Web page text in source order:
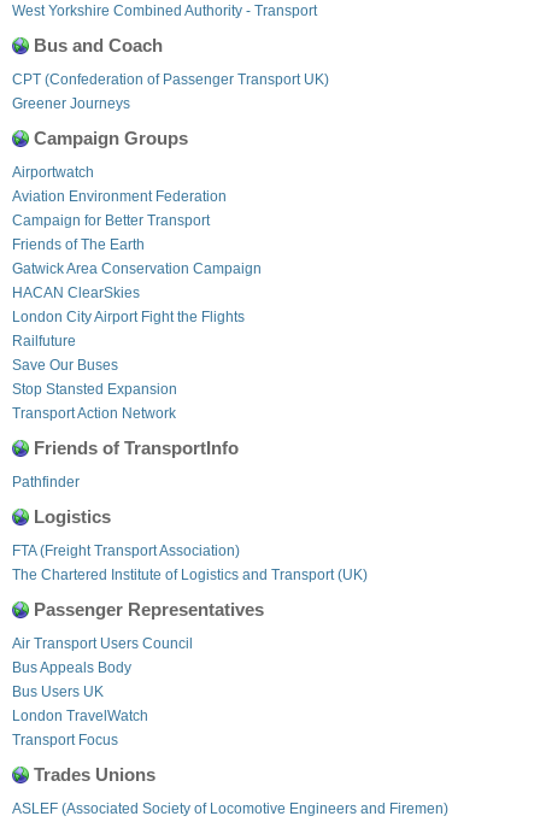
West Yorkshire Combined Authority - Transport
Bus and Coach
CPT (Confederation of Passenger Transport UK)
Greener Journeys
Campaign Groups
Airportwatch
Aviation Environment Federation
Campaign for Better Transport
Friends of The Earth
Gatwick Area Conservation Campaign
HACAN ClearSkies
London City Airport Fight the Flights
Railfuture
Save Our Buses
Stop Stansted Expansion
Transport Action Network
Friends of TransportInfo
Pathfinder
Logistics
FTA (Freight Transport Association)
The Chartered Institute of Logistics and Transport (UK)
Passenger Representatives
Air Transport Users Council
Bus Appeals Body
Bus Users UK
London TravelWatch
Transport Focus
Trades Unions
ASLEF (Associated Society of Locomotive Engineers and Firemen)